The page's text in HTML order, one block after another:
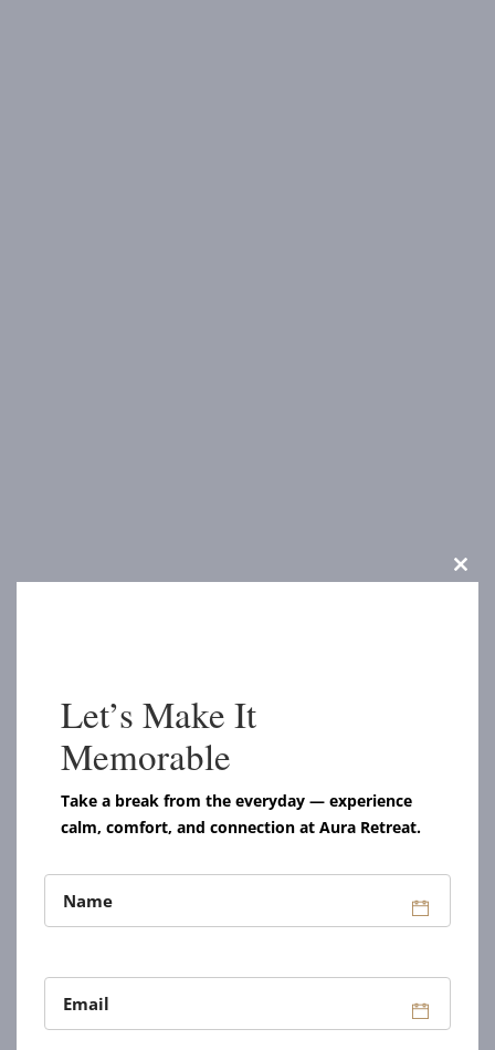
Let’s Make It
Memorable
Take a break from the everyday — experience
calm, comfort, and connection at Aura Retreat.